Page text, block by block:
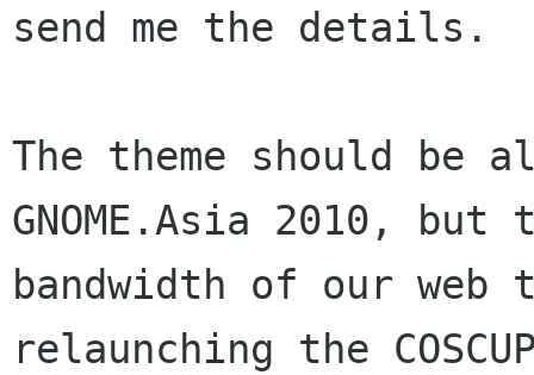
send me the details.
The theme should be
GNOME.Asia 2010, but
bandwidth of our
relaunching the